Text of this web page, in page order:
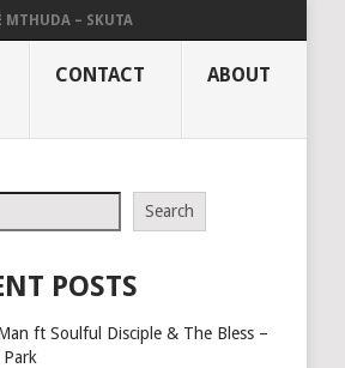
MTHUDA – SKUTA
CONTACT ABOUT
Search
POSTS
ft Soulful Disciple & The Bless –